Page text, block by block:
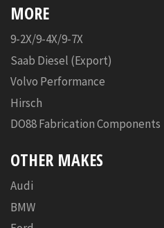
MORE
9-2X/9-4X/9-7X
Saab Diesel (Export)
Volvo Performance
Hirsch
DO88 Fabrication Components
OTHER MAKES
Audi
BMW